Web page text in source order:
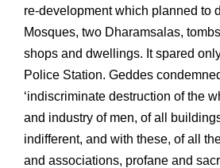
re-development which planned to
Mosques, two Dharamsalas,
shops and dwellings. It spared
Police Station. Geddes
‘indiscriminate destruction of the
and industry of men, of all
indifferent, and with these, of all
and associations, profane and